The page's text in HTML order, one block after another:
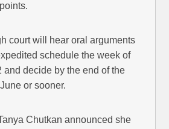
court will hear oral arguments
schedule the week of
and decide by the end of the
or sooner.
Chutkan announced she